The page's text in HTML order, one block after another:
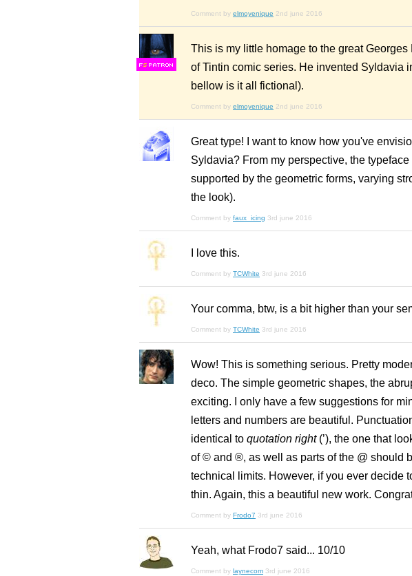
Comment by elmoyenique 2nd june 2016
FS
This is my little homage to the great
of Tintin comic series. He invented Syldavia
bellow is it all fictional).
Comment by elmoyenique 2nd june 2016
Great type! I want to know how you've
Syldavia? From my perspective, the
supported by the geometric forms, varying
the look).
Comment by faux_icing 3rd june 2016
I love this.
Comment by TCWhite 3rd june 2016
Your comma, btw, is a bit higher than your
Comment by TCWhite 3rd june 2016
Wow! This is something serious. Pretty
deco. The simple geometric shapes, the
exciting. I only have a few suggestions for
letters and numbers are beautiful.
identical to quotation right(’), the one that
of © and ®, as well as parts of the @ should
technical limits. However, if you ever decide
thin. Again, this a beautiful new work.
Comment by Frodo7 3rd june 2016
Yeah, what Frodo7 said... 10/10
Comment by laynecom 3rd june 2016